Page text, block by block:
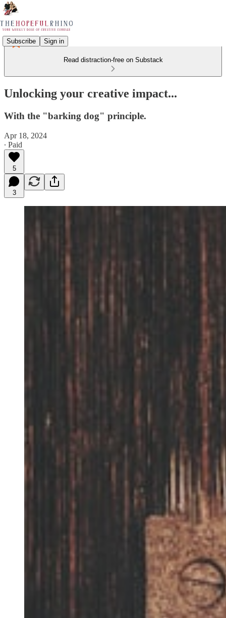
Subscribe Sign in
Read distraction-free on Substack
Unlocking your creative impact...
With the "barking dog" principle.
Apr 18, 2024
∙ Paid
5
3